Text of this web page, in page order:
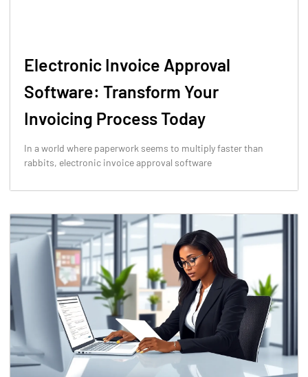
Electronic Invoice Approval
Software: Transform Your
Invoicing Process Today
In a world where paperwork seems to multiply faster than
rabbits, electronic invoice approval software